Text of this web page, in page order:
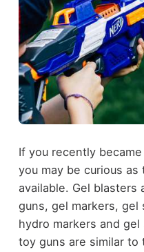
If you recently
you may be curious
available. Gel blasters
guns, gel markers,
hydro markers and
toy guns are similar